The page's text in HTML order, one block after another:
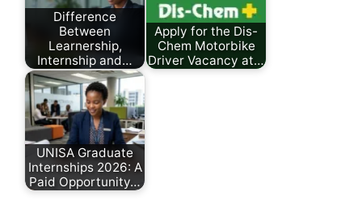
Difference
Between
Learnership,
Internship and…
March 8, 2026
Apply for the Dis-
Chem Motorbike
Driver Vacancy at…
UNISA Graduate
Internships 2026: A
Paid Opportunity…